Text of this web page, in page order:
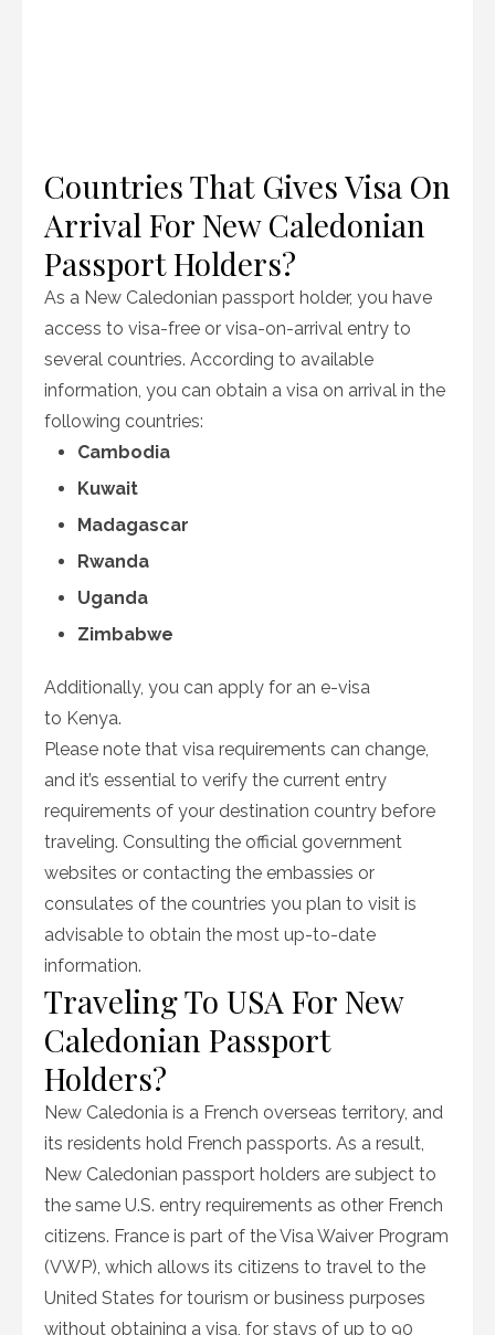
Countries That Gives Visa On
Arrival For New Caledonian
Passport Holders?
As a New Caledonian passport holder, you have
access to visa-free or visa-on-arrival entry to
several countries. According to available
information, you can obtain a visa on arrival in the
following countries:
Cambodia
Kuwait
Madagascar
Rwanda
Uganda
Zimbabwe
Additionally, you can apply for an e-visa
to Kenya.
Please note that visa requirements can change,
and it’s essential to verify the current entry
requirements of your destination country before
traveling. Consulting the official government
websites or contacting the embassies or
consulates of the countries you plan to visit is
advisable to obtain the most up-to-date
information.
Traveling To USA For New
Caledonian Passport
Holders?
New Caledonia is a French overseas territory, and
its residents hold French passports. As a result,
New Caledonian passport holders are subject to
the same U.S. entry requirements as other French
citizens. France is part of the Visa Waiver Program
(VWP), which allows its citizens to travel to the
United States for tourism or business purposes
without obtaining a visa, for stays of up to 90